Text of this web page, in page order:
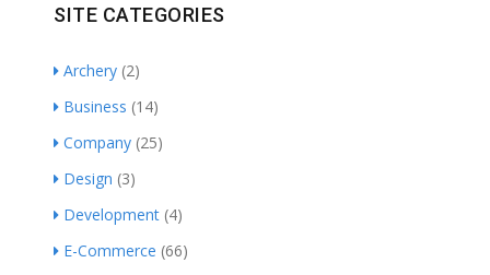
SITE CATEGORIES
Archery (2)
Business (14)
Company (25)
Design (3)
Development (4)
E-Commerce (66)